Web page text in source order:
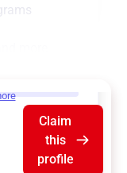
Claim
this
profile